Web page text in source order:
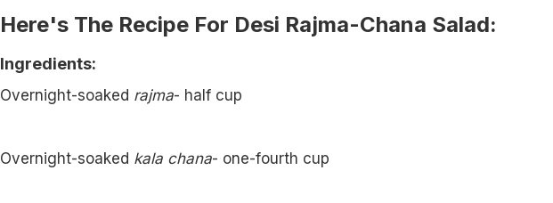
Here's The Recipe For Desi Rajma-Chana Salad:
Ingredients:
Overnight-soaked rajma- half cup
Overnight-soaked kala chana- one-fourth cup